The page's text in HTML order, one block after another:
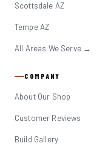
Scottsdale AZ
Tempe AZ
All Areas We Serve →
COMPANY
About Our Shop
Customer Reviews
Build Gallery